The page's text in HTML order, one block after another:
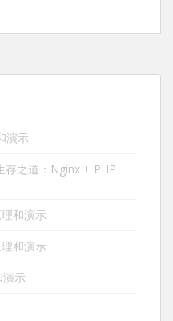
演示
存之道：Nginx + PHP
和演示
和演示
演示